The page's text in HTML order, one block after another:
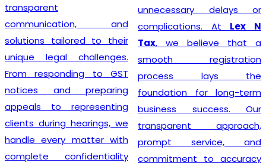
transparent
communication, and
solutions tailored to their
unique legal challenges.
From responding to GST
notices and preparing
appeals to representing
clients during hearings, we
handle every matter with
complete confidentiality
unnecessary delays or
complications. At Lex N
Tax, we believe that a
smooth registration
process lays the
foundation for long-term
business success. Our
transparent approach,
prompt service, and
commitment to accuracy